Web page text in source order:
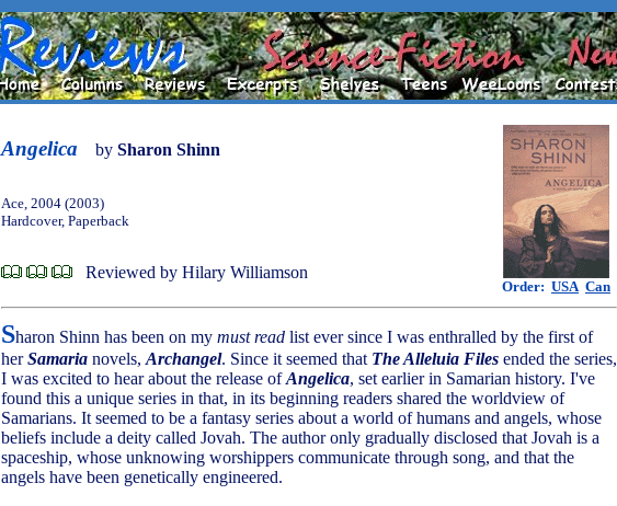
Angelica by Sharon Shinn
Order: USA Can
Ace, 2004 (2003)
Hardcover, Paperback
Reviewed by Hilary Williamson
Sharon Shinn has been on my must read list ever since I was enthralled by the first of
herSamaria novels, Archangel. Since it seemed that The Alleluia Files ended the series,
I was excited to hear about the release ofAngelica, set earlier in Samarian history. I've
found this a unique series in that, in its beginning readers shared the worldview of
Samarians. It seemed to be a fantasy series about a world of humans and angels, whose
beliefs include a deity called Jovah. The author only gradually disclosed that Jovah is a
spaceship, whose unknowing worshippers communicate through song, and that the
angels have been genetically engineered.